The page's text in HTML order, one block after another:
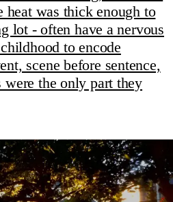
heat was thick enough to
lot - often have a nervous
to encode
scene before sentence,
were the only part they